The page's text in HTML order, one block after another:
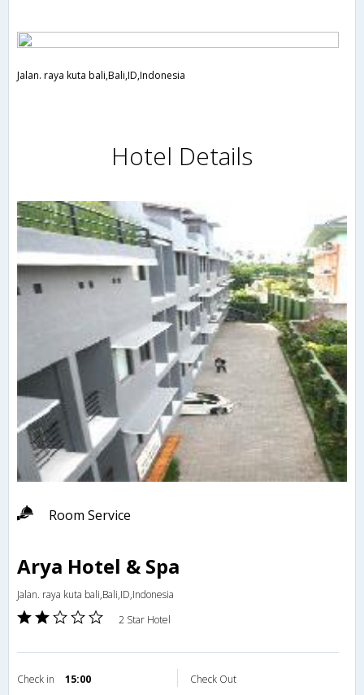
Jalan. raya kuta bali,Bali,ID,Indonesia
Hotel Details
Room Service
Arya Hotel & Spa
Jalan. raya kuta bali,Bali,ID,Indonesia
2 Star Hotel
Check in 15:00 Check Out